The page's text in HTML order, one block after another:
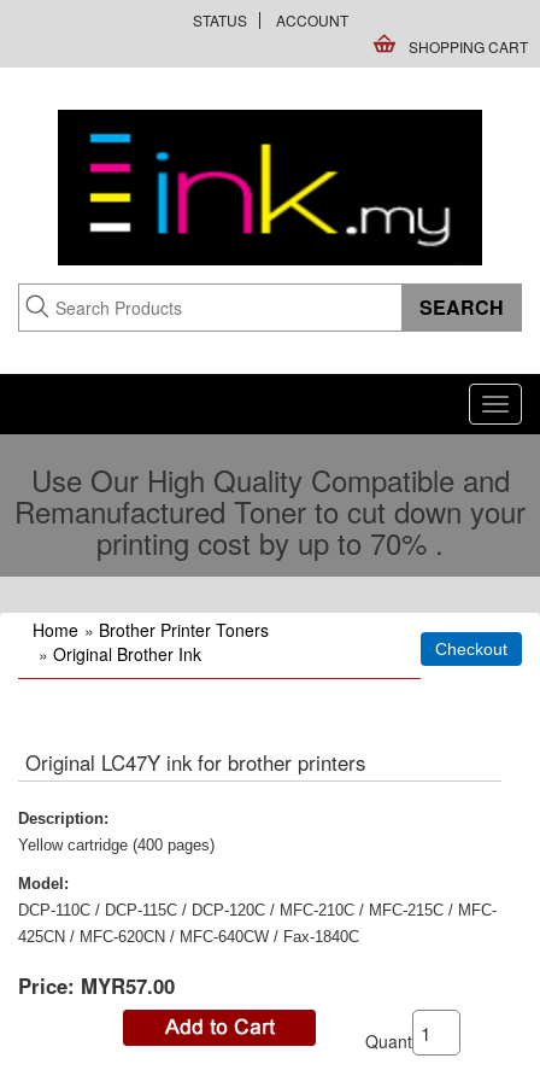
STATUS
ACCOUNT
SHOPPING CART
Use Our High Quality Compatible and
Remanufactured Toner to cut down your
printing cost by up to 70% .
Home » Brother Printer Toners
» Original Brother Ink
Original LC47Y ink for brother printers
Description:
Yellow cartridge (400 pages)
Model:
DCP-110C / DCP-115C / DCP-120C / MFC-210C / MFC-215C / MFC-
425CN / MFC-620CN / MFC-640CW / Fax-1840C
Price: MYR57.00
Quantity: